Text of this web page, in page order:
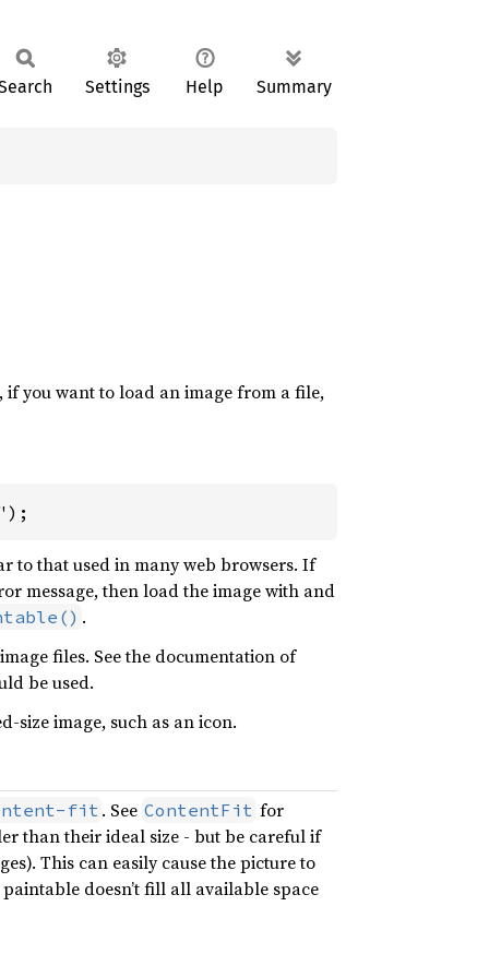
Settings Help Summary
if you want to load an image from a file,
to that used in many web browsers. If
message, then load the image with and
.
files. See the documentation of
be used.
size image, such as an icon.
fit . See ContentFit for
than their ideal size - but be careful if
This can easily cause the picture to
doesn’t fill all available space